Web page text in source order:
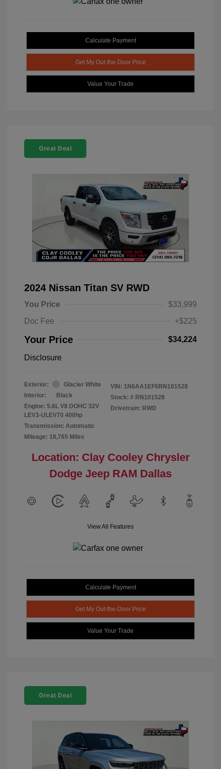
Calculate Payment
Get My Out-the-Door Price
Value Your Trade
Great Deal
2024 Nissan Titan SV RWD
You Price
$33,999
Doc Fee
+$225
Your Price $34,224
Disclosure
Exterior:
Glacier White
Interior:
Black
Engine: 5.6L V8 DOHC 32V
LEV3-ULEV70 400hp
Transmission: Automatic
Mileage: 18,765 Miles
VIN: 1N6AA1EF6RN101528
Stock: # RN101528
Drivetrain: RWD
Location: Clay Cooley Chrysler
Dodge Jeep RAM Dallas
View All Features
Calculate Payment
Get My Out-the-Door Price
Value Your Trade
Great Deal